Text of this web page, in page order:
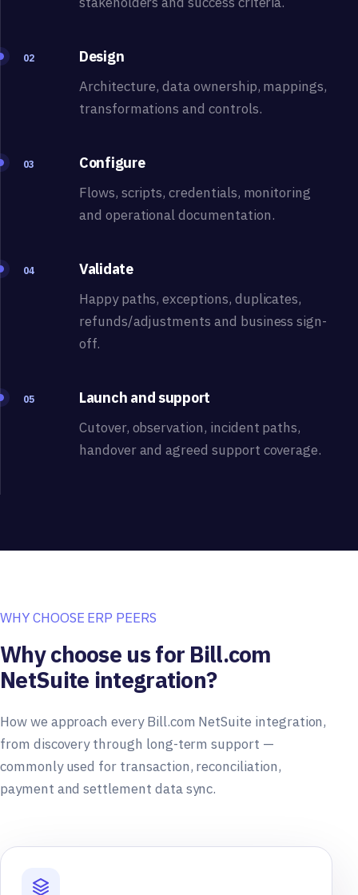
02 Design
Architecture, data ownership, mappings,
transformations and controls.
03 Configure
Flows, scripts, credentials, monitoring
and operational documentation.
04 Validate
Happy paths, exceptions, duplicates,
refunds/adjustments and business sign-
off.
05 Launch and support
Cutover, observation, incident paths,
handover and agreed support coverage.
WHY CHOOSE ERP PEERS
Why choose us for Bill.com
NetSuite integration?
How we approach every Bill.com NetSuite integration,
from discovery through long-term support —
commonly used for transaction, reconciliation,
payment and settlement data sync.